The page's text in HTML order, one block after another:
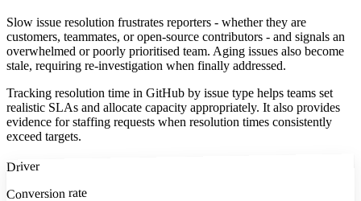
Slow issue resolution frustrates reporters - whether they are
customers, teammates, or open-source contributors - and signals an
overwhelmed or poorly prioritised team. Aging issues also become
stale, requiring re-investigation when finally addressed.
Tracking resolution time in GitHub by issue type helps teams set
realistic SLAs and allocate capacity appropriately. It also provides
evidence for staffing requests when resolution times consistently
exceed targets.
Driver
Conversion rate